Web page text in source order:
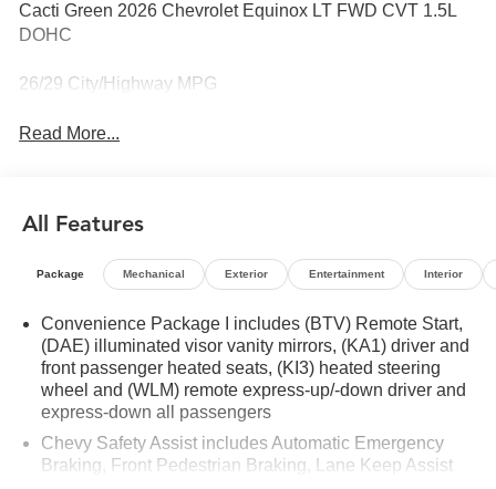
Cacti Green 2026 Chevrolet Equinox LT FWD CVT 1.5L
DOHC
26/29 City/Highway MPG
Read More...
All Features
Package Mechanical Exterior Entertainment Interior
Convenience Package I includes (BTV) Remote Start,
(DAE) illuminated visor vanity mirrors, (KA1) driver and
front passenger heated seats, (KI3) heated steering
wheel and (WLM) remote express-up/-down driver and
express-down all passengers
Chevy Safety Assist includes Automatic Emergency
Braking, Front Pedestrian Braking, Lane Keep Assist